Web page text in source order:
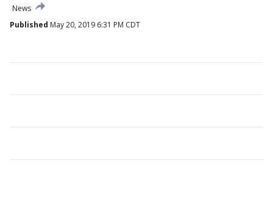
News
Published May 20, 2019 6:31 PM CDT